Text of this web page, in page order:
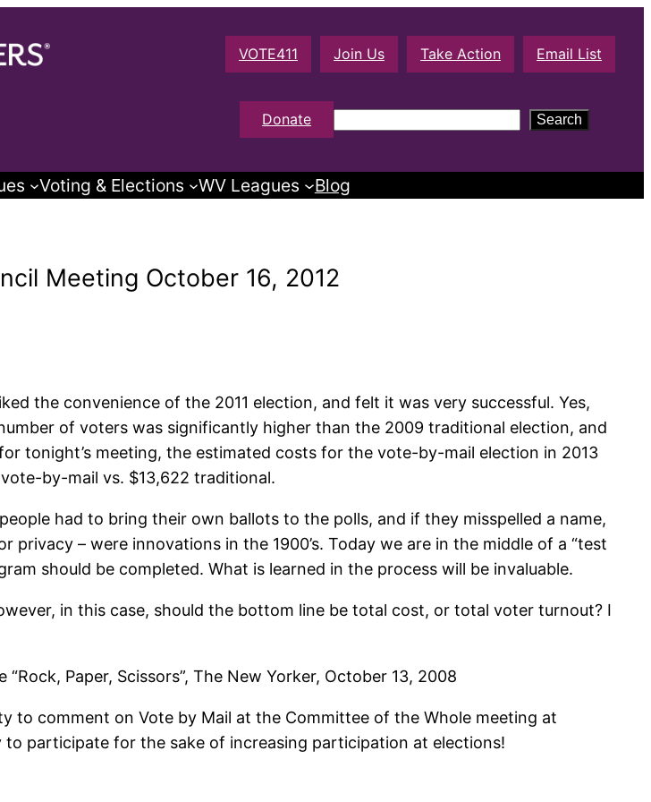
VOTE411 Join Us Take Action Email List
Donate
e
r
Search
Voting & Elections WV Leagues Blog
Meeting October 16, 2012
the convenience of the 2011 election, and felt it was very successful. Yes,
of voters was significantly higher than the 2009 traditional election, and
tonight’s meeting, the estimated costs for the vote-by-mail election in 2013
by-mail vs. $13,622 traditional.
had to bring their own ballots to the polls, and if they misspelled a name,
– were innovations in the 1900’s. Today we are in the middle of a “test
should be completed. What is learned in the process will be invaluable.
in this case, should the bottom line be total cost, or total voter turnout? I
Paper, Scissors”, The New Yorker, October 13, 2008
comment on Vote by Mail at the Committee of the Whole meeting at
participate for the sake of increasing participation at elections!